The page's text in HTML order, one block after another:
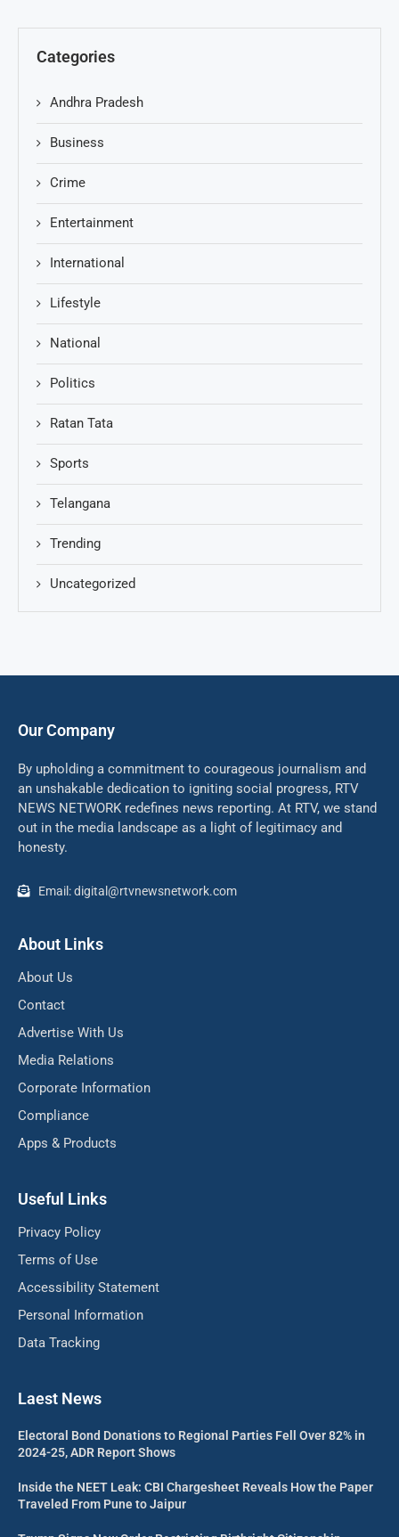
Categories
Andhra Pradesh
Business
Crime
Entertainment
International
Lifestyle
National
Politics
Ratan Tata
Sports
Telangana
Trending
Uncategorized
Our Company
By upholding a commitment to courageous journalism and
an unshakable dedication to igniting social progress, RTV
NEWS NETWORK redefines news reporting. At RTV, we stand
out in the media landscape as a light of legitimacy and
honesty.
Email: digital@rtvnewsnetwork.com
About Links
About Us
Contact
Advertise With Us
Media Relations
Corporate Information
Compliance
Apps & Products
Useful Links
Privacy Policy
Terms of Use
Accessibility Statement
Personal Information
Data Tracking
Laest News
Electoral Bond Donations to Regional Parties Fell Over 82% in
2024-25, ADR Report Shows
Inside the NEET Leak: CBI Chargesheet Reveals How the Paper
Traveled From Pune to Jaipur